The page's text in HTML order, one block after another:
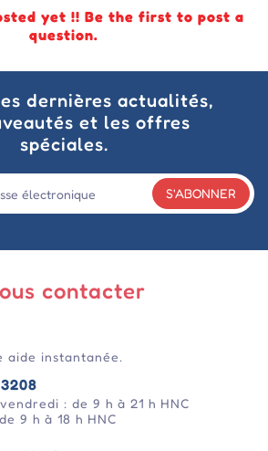
yet !! Be the first to post a
question.
dernières actualités,
et les offres
spéciales.
S'ABONNER
contacter
: de 9 h à 21 h HNC
9 h à 18 h HNC
aide instantanée.